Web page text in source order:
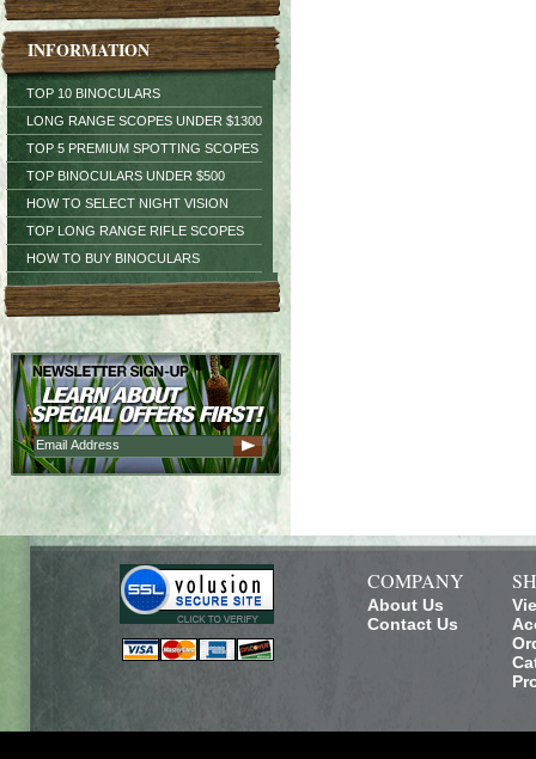
INFORMATION
TOP 10 BINOCULARS
LONG RANGE SCOPES UNDER $1300
TOP 5 PREMIUM SPOTTING SCOPES
TOP BINOCULARS UNDER $500
HOW TO SELECT NIGHT VISION
TOP LONG RANGE RIFLE SCOPES
HOW TO BUY BINOCULARS
COMPANY
About Us
Contact Us